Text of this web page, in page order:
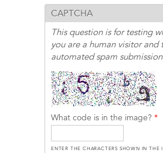
CAPTCHA
This question is for testing
you are a human visitor and
automated spam
What code is in the image? *
ENTER THE CHARACTERS SHOWN IN THE